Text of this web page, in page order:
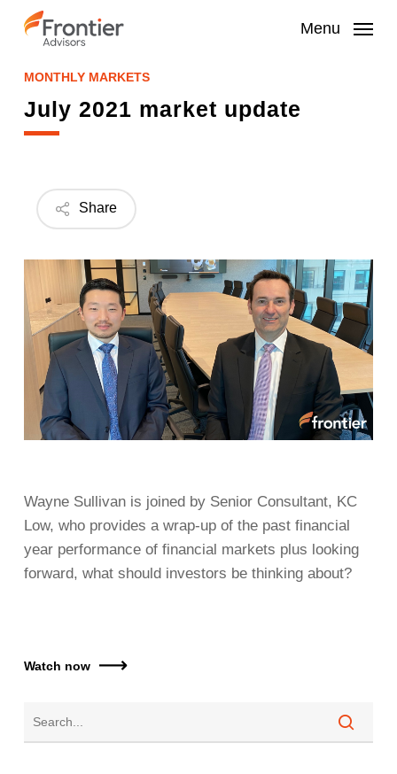
Menu
MONTHLY MARKETS
July 2021 market update
Share
Wayne Sullivan is joined by Senior Consultant, KC
Low, who provides a wrap-up of the past financial
year performance of financial markets plus looking
forward, what should investors be thinking about?
Watch now